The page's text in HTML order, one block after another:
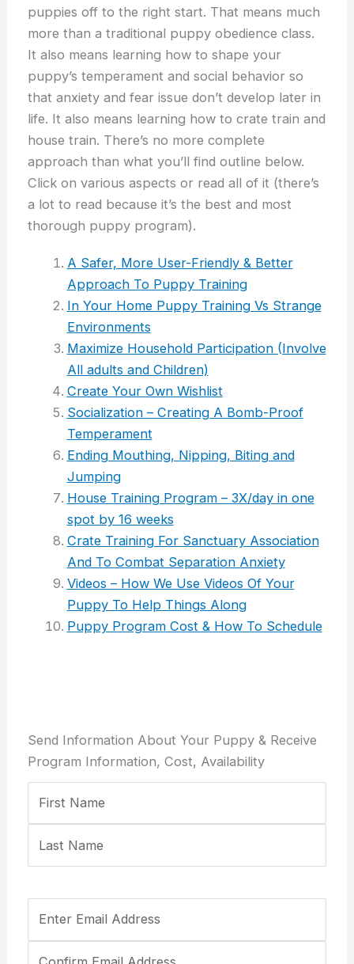
puppies off to the right start. That means much
more than a traditional puppy obedience class.
It also means learning how to shape your
puppy’s temperament and social behavior so
that anxiety and fear issue don’t develop later in
life. It also means learning how to crate train and
house train. There’s no more complete
approach than what you’ll find outline below.
Click on various aspects or read all of it (there’s
a lot to read because it’s the best and most
thorough puppy program).
A Safer, More User-Friendly & Better
Approach To Puppy Training
In Your Home Puppy Training Vs Strange
Environments
Maximize Household Participation (Involve
All adults and Children)
Create Your Own Wishlist
Socialization – Creating A Bomb-Proof
Temperament
Ending Mouthing, Nipping, Biting and
Jumping
House Training Program – 3X/day in one
spot by 16 weeks
Crate Training For Sanctuary Association
And To Combat Separation Anxiety
Videos – How We Use Videos Of Your
Puppy To Help Things Along
Puppy Program Cost & How To Schedule
Send Information About Your Puppy & Receive
Program Information, Cost, Availability
Name(Required)
Address
Email